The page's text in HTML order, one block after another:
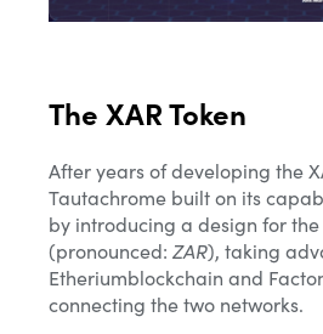
The XAR Token
After years of developing the
Tautachrome built on its
by introducing a design for the
(pronounced: ZAR), taking
Etheriumblockchain and
connecting the two networks.